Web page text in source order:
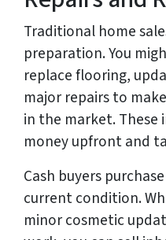
Traditional home
preparation. You
replace flooring,
major repairs to
in the market.
money upfront and
Cash buyers
current condition.
minor cosmetic